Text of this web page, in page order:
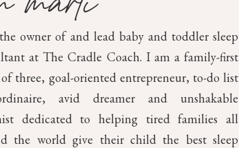
owner of and lead baby and toddler sleep
at The Cradle Coach. I am a family-first
three, goal-oriented entrepreneur, to-do list
avid dreamer and unshakable
dedicated to helping tired families all
the world give their child the best sleep